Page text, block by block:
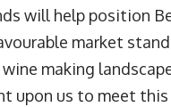
will help position
market
making
upon us to meet